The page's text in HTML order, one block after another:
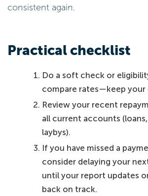
consistent again.
Practical checklist
Do a soft check or
compare rates—keep your
Review your recent
all current accounts
laybys).
If you have missed a
consider delaying your
until your report updates
back on track.